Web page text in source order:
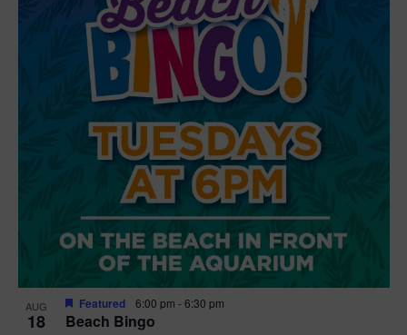
AUG
18 Beach Bingo
Featured 6:00 pm -6:30 pm